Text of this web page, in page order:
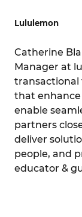
Lululemon
Catherine
Manager at
transactional
that
enable
partners
deliver
people, and
educator &